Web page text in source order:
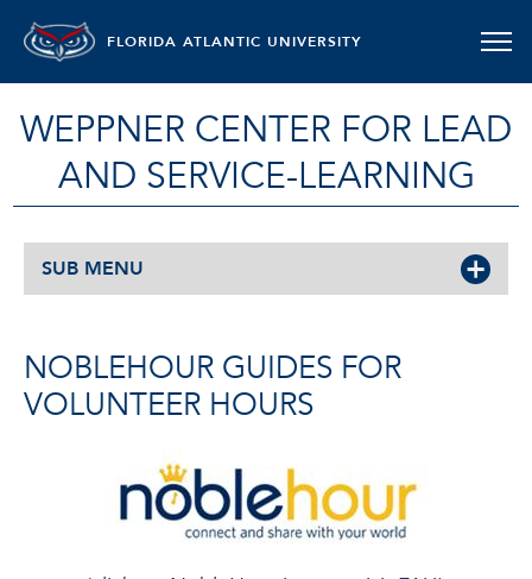
FLORIDA ATLANTIC UNIVERSITY
WEPPNER CENTER FOR LEAD
AND SERVICE-LEARNING
SUB MENU
NOBLEHOUR GUIDES FOR
VOLUNTEER HOURS